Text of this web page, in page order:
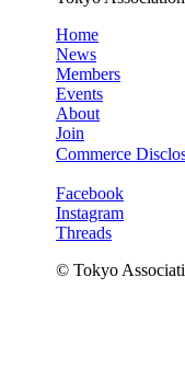
Home
News
Members
Events
About
Join
Commerce
Facebook
Instagram
Threads
© Tokyo